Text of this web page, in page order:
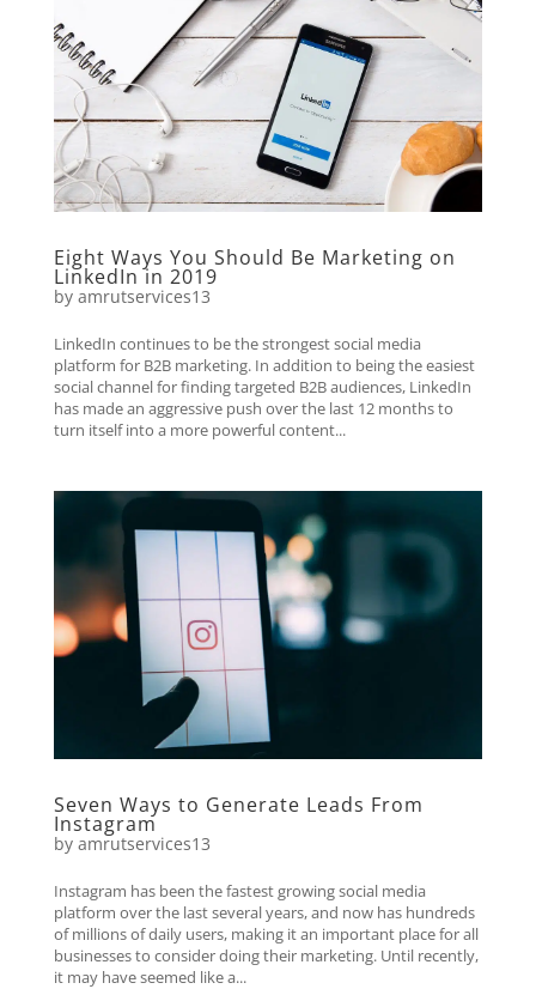
Eight Ways You Should Be Marketing on
LinkedIn in 2019
by amrutservices13
LinkedIn continues to be the strongest social media
platform for B2B marketing. In addition to being the easiest
social channel for finding targeted B2B audiences, LinkedIn
has made an aggressive push over the last 12 months to
turn itself into a more powerful content...
Seven Ways to Generate Leads From
Instagram
by amrutservices13
Instagram has been the fastest growing social media
platform over the last several years, and now has hundreds
of millions of daily users, making it an important place for all
businesses to consider doing their marketing. Until recently,
it may have seemed like a...